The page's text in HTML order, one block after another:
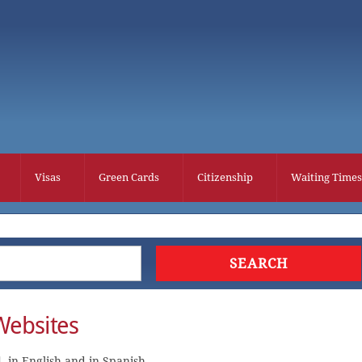
Visas Green Cards Citizenship Waiting Times